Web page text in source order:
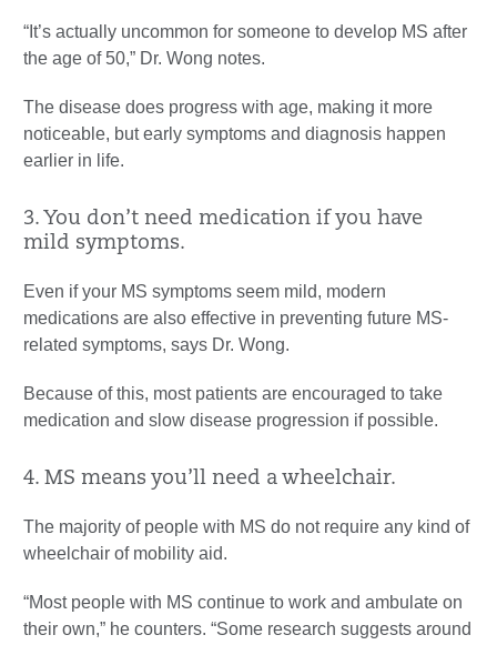
“It’s actually uncommon for someone to develop MS after
the age of 50,” Dr. Wong notes.
The disease does progress with age, making it more
noticeable, but early symptoms and diagnosis happen
earlier in life.
3. You don’t need medication if you have
mild symptoms.
Even if your MS symptoms seem mild, modern
medications are also effective in preventing future MS-
related symptoms, says Dr. Wong.
Because of this, most patients are encouraged to take
medication and slow disease progression if possible.
4. MS means you’ll need a wheelchair.
The majority of people with MS do not require any kind of
wheelchair of mobility aid.
“Most people with MS continue to work and ambulate on
their own,” he counters. “Some research suggests around